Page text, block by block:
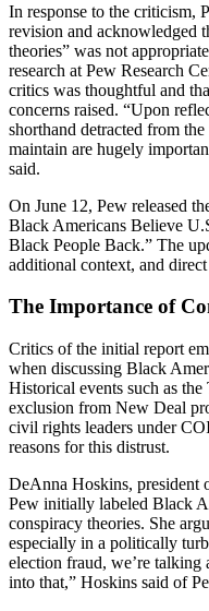
In response to the criticism,
revision and acknowledged
theories” was not
research at Pew Research
critics was thoughtful and
concerns raised. “Upon
shorthand detracted from
maintain are hugely
said.
On June 12, Pew released
Black Americans Believe
Black People Back.” The
additional context, and
The Importance of
Critics of the initial report
when discussing Black
Historical events such as
exclusion from New Deal
civil rights leaders under
reasons for this distrust.
DeAnna Hoskins, president
Pew initially labeled Black
conspiracy theories. She
especially in a politically
election fraud, we’re
into that,” Hoskins said of